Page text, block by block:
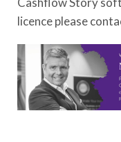
licence please